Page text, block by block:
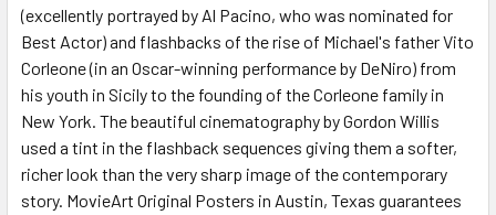
(excellently portrayed by Al Pacino, who was nominated for
Best Actor) and flashbacks of the rise of Michael's father Vito
Corleone (in an Oscar-winning performance by DeNiro) from
his youth in Sicily to the founding of the Corleone family in
New York. The beautiful cinematography by Gordon Willis
used a tint in the flashback sequences giving them a softer,
richer look than the very sharp image of the contemporary
story. MovieArt Original Posters in Austin, Texas guarantees